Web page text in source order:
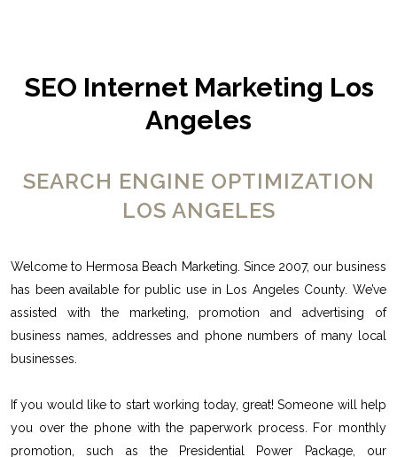
SEO Internet Marketing Los
Angeles
SEARCH ENGINE OPTIMIZATION
LOS ANGELES
Welcome to Hermosa Beach Marketing. Since 2007, our business
has been available for public use in Los Angeles County. We’ve
assisted with the marketing, promotion and advertising of
business names, addresses and phone numbers of many local
businesses.
If you would like to start working today, great! Someone will help
you over the phone with the paperwork process. For monthly
promotion, such as the Presidential Power Package, our